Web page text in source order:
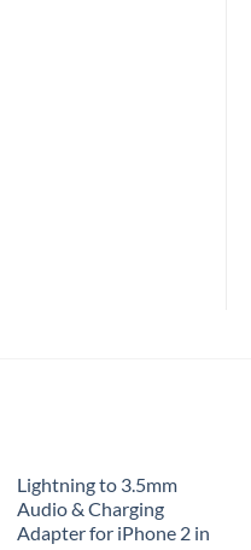
Lightning to 3.5mm
Audio & Charging
Adapter for iPhone 2 in